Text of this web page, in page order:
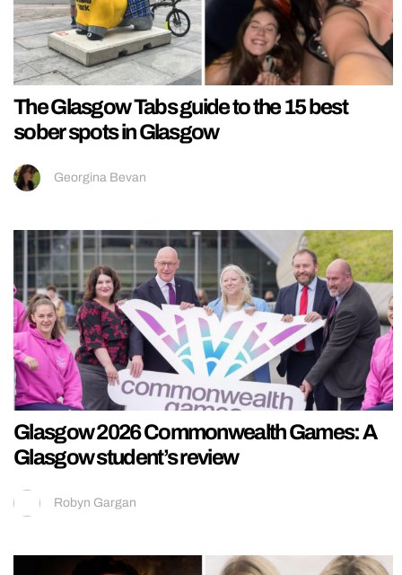
The Glasgow Tabs guide to the 15 best
sober spots in Glasgow
Georgina Bevan
Glasgow 2026 Commonwealth Games: A
Glasgow student’s review
Robyn Gargan